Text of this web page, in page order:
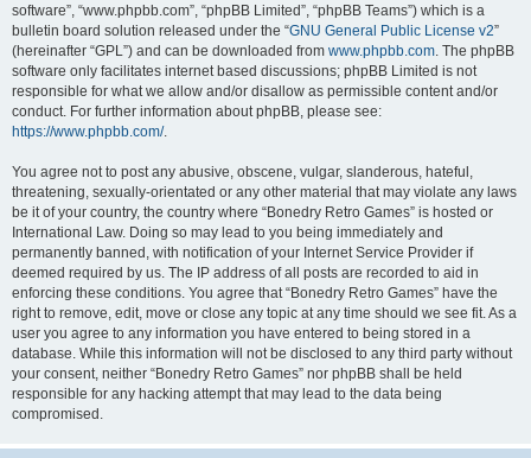
software”, “www.phpbb.com”, “phpBB Limited”, “phpBB Teams”) which is a
bulletin board solution released under the “GNU General Public License v2”
(hereinafter “GPL”) and can be downloaded from www.phpbb.com. The phpBB
software only facilitates internet based discussions; phpBB Limited is not
responsible for what we allow and/or disallow as permissible content and/or
conduct. For further information about phpBB, please see:
https://www.phpbb.com/.
You agree not to post any abusive, obscene, vulgar, slanderous, hateful,
threatening, sexually-orientated or any other material that may violate any laws
be it of your country, the country where “Bonedry Retro Games” is hosted or
International Law. Doing so may lead to you being immediately and
permanently banned, with notification of your Internet Service Provider if
deemed required by us. The IP address of all posts are recorded to aid in
enforcing these conditions. You agree that “Bonedry Retro Games” have the
right to remove, edit, move or close any topic at any time should we see fit. As a
user you agree to any information you have entered to being stored in a
database. While this information will not be disclosed to any third party without
your consent, neither “Bonedry Retro Games” nor phpBB shall be held
responsible for any hacking attempt that may lead to the data being
compromised.